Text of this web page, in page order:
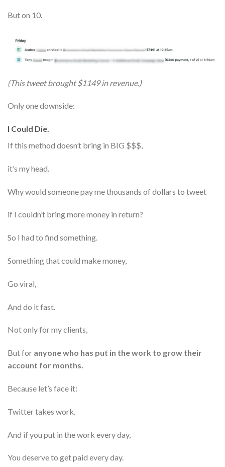
But on 10.
(This tweet brought $1149 in revenue.)
Only one downside:
I Could Die.
If this method doesn’t bring in BIG $$$,
it’s my head.
Why would someone pay me thousands of dollars to tweet
if I couldn’t bring more money in return?
So I had to find something.
Something that could make money,
Go viral,
And do it fast.
Not only for my clients,
But for anyone who has put in the work to grow their
account for months.
Because let’s face it:
Twitter takes work.
And if you put in the work every day,
You deserve to get paid every day.